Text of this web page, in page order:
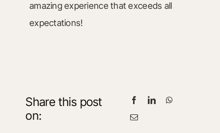
amazing experience that exceeds all
expectations!
Share this post
on: